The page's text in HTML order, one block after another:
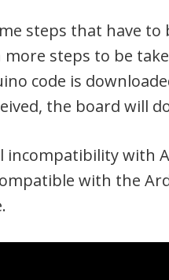
steps that have
more steps to be
code is
the board will
incompatibility with
with the